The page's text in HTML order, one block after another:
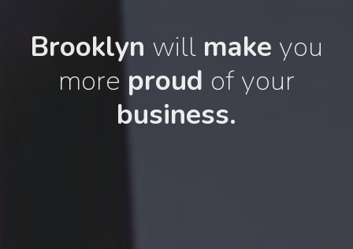
Brooklyn will make you
more proud of your
business.